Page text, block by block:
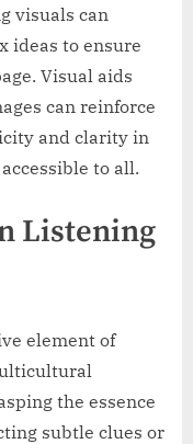
visuals can
ideas to ensure
Visual aids
can reinforce
and clarity in
to all.
Listening
element of
the essence
subtle clues or